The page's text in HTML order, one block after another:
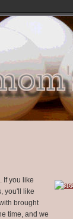
If you like
you'll like
brought
time, and we